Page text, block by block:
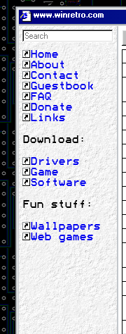
www.winretro.com
Home
About
Contact
Guestbook
FAQ
Donate
Links
Download:
Drivers
Game
Software
Fun stuff:
Wallpapers
Web games